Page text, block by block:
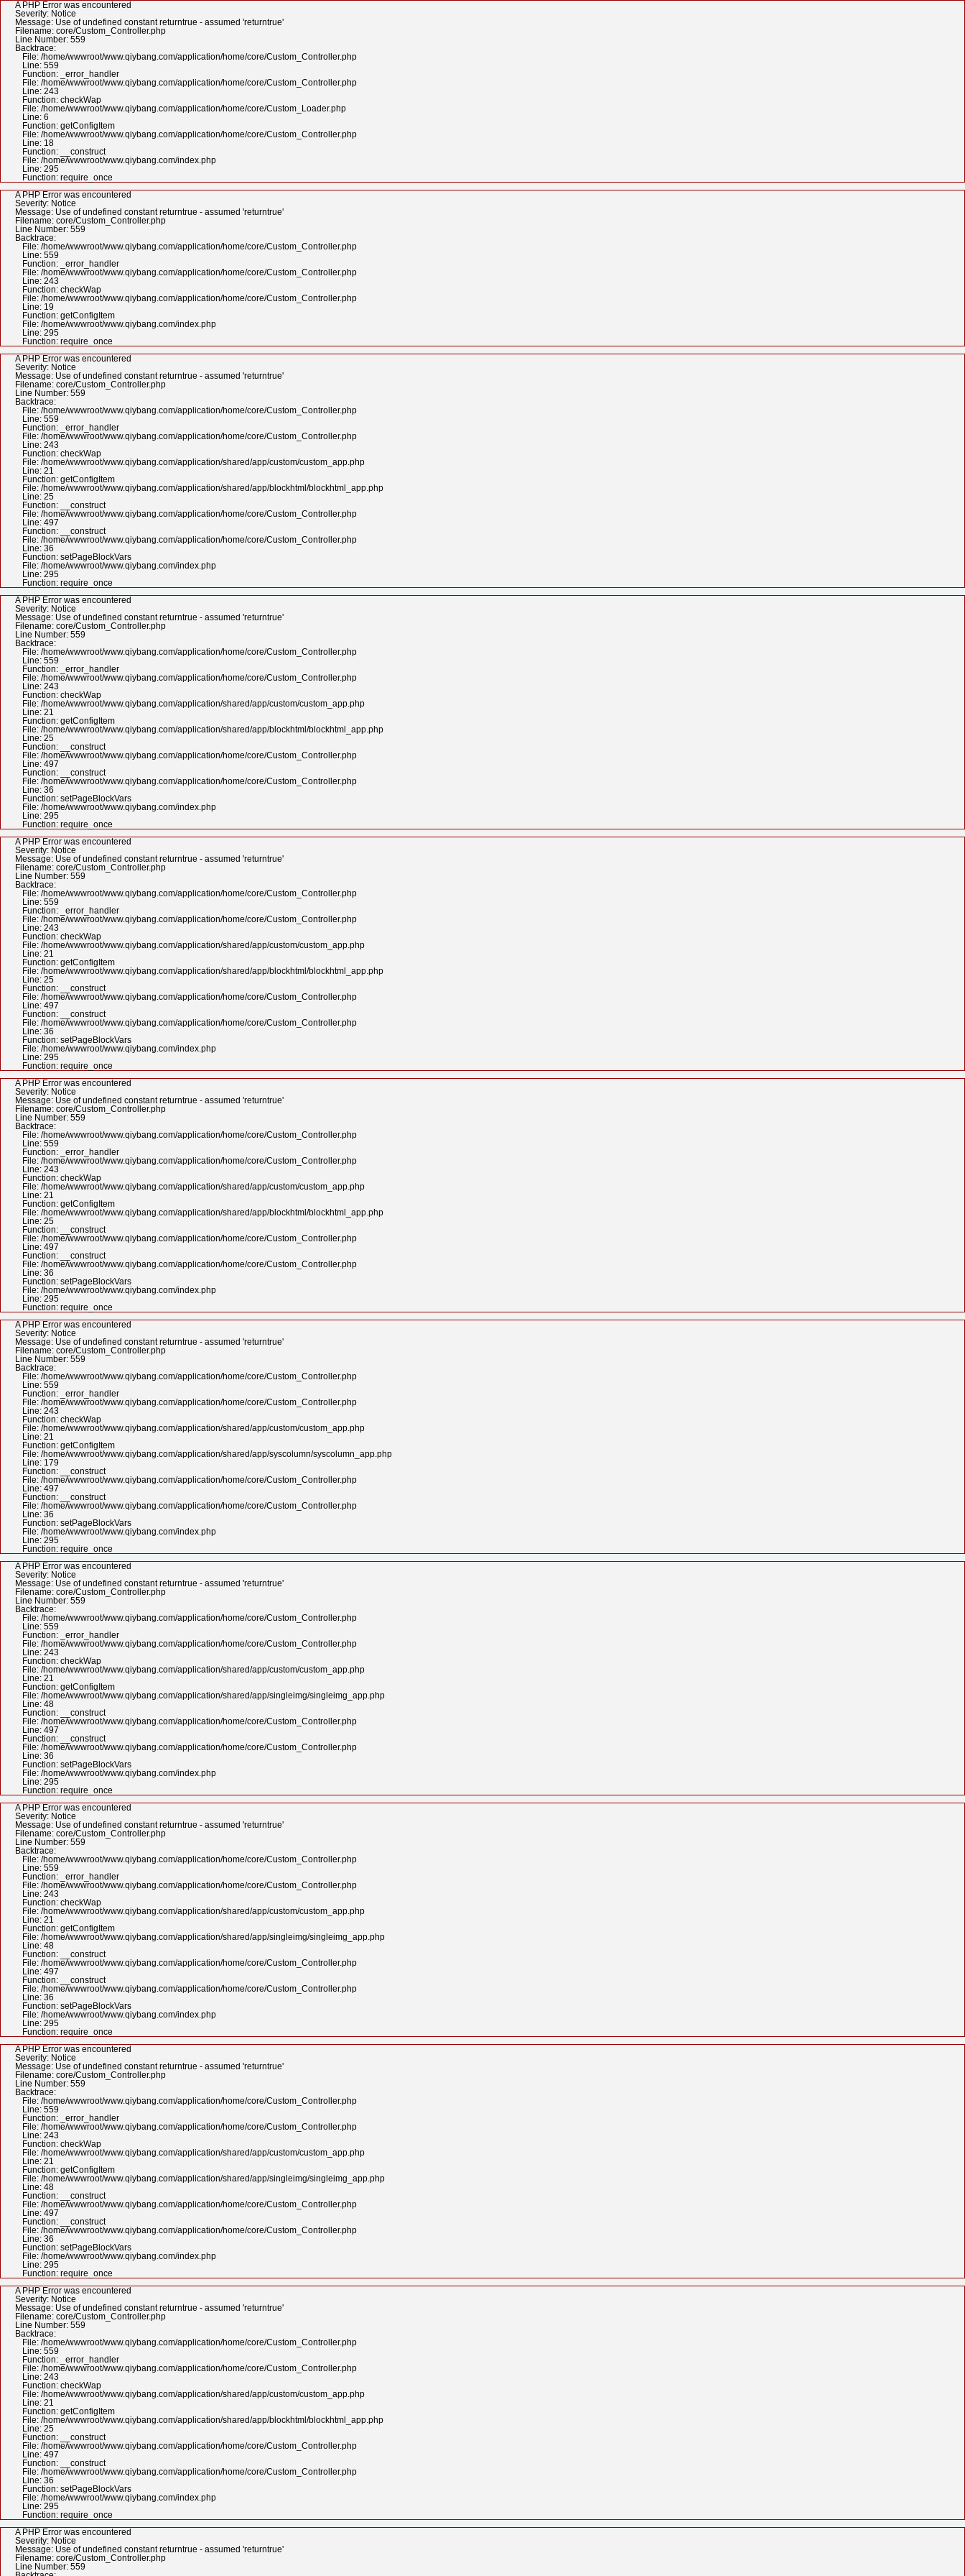
A PHP Error was encountered
Severity: Notice
Message: Use of undefined constant returntrue - assumed 'returntrue'
Filename: core/Custom_Controller.php
Line Number: 559
Backtrace:
File: /home/wwwroot/www.qiybang.com/application/home/core/Custom_Controller.php
Line: 559
Function: _error_handler
File: /home/wwwroot/www.qiybang.com/application/home/core/Custom_Controller.php
Line: 243
Function: checkWap
File: /home/wwwroot/www.qiybang.com/application/home/core/Custom_Loader.php
Line: 6
Function: getConfigItem
File: /home/wwwroot/www.qiybang.com/application/home/core/Custom_Controller.php
Line: 18
Function: __construct
File: /home/wwwroot/www.qiybang.com/index.php
Line: 295
Function: require_once
A PHP Error was encountered
Severity: Notice
Message: Use of undefined constant returntrue - assumed 'returntrue'
Filename: core/Custom_Controller.php
Line Number: 559
Backtrace:
File: /home/wwwroot/www.qiybang.com/application/home/core/Custom_Controller.php
Line: 559
Function: _error_handler
File: /home/wwwroot/www.qiybang.com/application/home/core/Custom_Controller.php
Line: 243
Function: checkWap
File: /home/wwwroot/www.qiybang.com/application/home/core/Custom_Controller.php
Line: 19
Function: getConfigItem
File: /home/wwwroot/www.qiybang.com/index.php
Line: 295
Function: require_once
A PHP Error was encountered
Severity: Notice
Message: Use of undefined constant returntrue - assumed 'returntrue'
Filename: core/Custom_Controller.php
Line Number: 559
Backtrace:
File: /home/wwwroot/www.qiybang.com/application/home/core/Custom_Controller.php
Line: 559
Function: _error_handler
File: /home/wwwroot/www.qiybang.com/application/home/core/Custom_Controller.php
Line: 243
Function: checkWap
File: /home/wwwroot/www.qiybang.com/application/shared/app/custom/custom_app.php
Line: 21
Function: getConfigItem
File: /home/wwwroot/www.qiybang.com/application/shared/app/blockhtml/blockhtml_app.php
Line: 25
Function: __construct
File: /home/wwwroot/www.qiybang.com/application/home/core/Custom_Controller.php
Line: 497
Function: __construct
File: /home/wwwroot/www.qiybang.com/application/home/core/Custom_Controller.php
Line: 36
Function: setPageBlockVars
File: /home/wwwroot/www.qiybang.com/index.php
Line: 295
Function: require_once
A PHP Error was encountered
Severity: Notice
Message: Use of undefined constant returntrue - assumed 'returntrue'
Filename: core/Custom_Controller.php
Line Number: 559
Backtrace:
File: /home/wwwroot/www.qiybang.com/application/home/core/Custom_Controller.php
Line: 559
Function: _error_handler
File: /home/wwwroot/www.qiybang.com/application/home/core/Custom_Controller.php
Line: 243
Function: checkWap
File: /home/wwwroot/www.qiybang.com/application/shared/app/custom/custom_app.php
Line: 21
Function: getConfigItem
File: /home/wwwroot/www.qiybang.com/application/shared/app/blockhtml/blockhtml_app.php
Line: 25
Function: __construct
File: /home/wwwroot/www.qiybang.com/application/home/core/Custom_Controller.php
Line: 497
Function: __construct
File: /home/wwwroot/www.qiybang.com/application/home/core/Custom_Controller.php
Line: 36
Function: setPageBlockVars
File: /home/wwwroot/www.qiybang.com/index.php
Line: 295
Function: require_once
A PHP Error was encountered
Severity: Notice
Message: Use of undefined constant returntrue - assumed 'returntrue'
Filename: core/Custom_Controller.php
Line Number: 559
Backtrace:
File: /home/wwwroot/www.qiybang.com/application/home/core/Custom_Controller.php
Line: 559
Function: _error_handler
File: /home/wwwroot/www.qiybang.com/application/home/core/Custom_Controller.php
Line: 243
Function: checkWap
File: /home/wwwroot/www.qiybang.com/application/shared/app/custom/custom_app.php
Line: 21
Function: getConfigItem
File: /home/wwwroot/www.qiybang.com/application/shared/app/blockhtml/blockhtml_app.php
Line: 25
Function: __construct
File: /home/wwwroot/www.qiybang.com/application/home/core/Custom_Controller.php
Line: 497
Function: __construct
File: /home/wwwroot/www.qiybang.com/application/home/core/Custom_Controller.php
Line: 36
Function: setPageBlockVars
File: /home/wwwroot/www.qiybang.com/index.php
Line: 295
Function: require_once
A PHP Error was encountered
Severity: Notice
Message: Use of undefined constant returntrue - assumed 'returntrue'
Filename: core/Custom_Controller.php
Line Number: 559
Backtrace:
File: /home/wwwroot/www.qiybang.com/application/home/core/Custom_Controller.php
Line: 559
Function: _error_handler
File: /home/wwwroot/www.qiybang.com/application/home/core/Custom_Controller.php
Line: 243
Function: checkWap
File: /home/wwwroot/www.qiybang.com/application/shared/app/custom/custom_app.php
Line: 21
Function: getConfigItem
File: /home/wwwroot/www.qiybang.com/application/shared/app/blockhtml/blockhtml_app.php
Line: 25
Function: __construct
File: /home/wwwroot/www.qiybang.com/application/home/core/Custom_Controller.php
Line: 497
Function: __construct
File: /home/wwwroot/www.qiybang.com/application/home/core/Custom_Controller.php
Line: 36
Function: setPageBlockVars
File: /home/wwwroot/www.qiybang.com/index.php
Line: 295
Function: require_once
A PHP Error was encountered
Severity: Notice
Message: Use of undefined constant returntrue - assumed 'returntrue'
Filename: core/Custom_Controller.php
Line Number: 559
Backtrace:
File: /home/wwwroot/www.qiybang.com/application/home/core/Custom_Controller.php
Line: 559
Function: _error_handler
File: /home/wwwroot/www.qiybang.com/application/home/core/Custom_Controller.php
Line: 243
Function: checkWap
File: /home/wwwroot/www.qiybang.com/application/shared/app/custom/custom_app.php
Line: 21
Function: getConfigItem
File: /home/wwwroot/www.qiybang.com/application/shared/app/syscolumn/syscolumn_app.php
Line: 179
Function: __construct
File: /home/wwwroot/www.qiybang.com/application/home/core/Custom_Controller.php
Line: 497
Function: __construct
File: /home/wwwroot/www.qiybang.com/application/home/core/Custom_Controller.php
Line: 36
Function: setPageBlockVars
File: /home/wwwroot/www.qiybang.com/index.php
Line: 295
Function: require_once
A PHP Error was encountered
Severity: Notice
Message: Use of undefined constant returntrue - assumed 'returntrue'
Filename: core/Custom_Controller.php
Line Number: 559
Backtrace:
File: /home/wwwroot/www.qiybang.com/application/home/core/Custom_Controller.php
Line: 559
Function: _error_handler
File: /home/wwwroot/www.qiybang.com/application/home/core/Custom_Controller.php
Line: 243
Function: checkWap
File: /home/wwwroot/www.qiybang.com/application/shared/app/custom/custom_app.php
Line: 21
Function: getConfigItem
File: /home/wwwroot/www.qiybang.com/application/shared/app/singleimg/singleimg_app.php
Line: 48
Function: __construct
File: /home/wwwroot/www.qiybang.com/application/home/core/Custom_Controller.php
Line: 497
Function: __construct
File: /home/wwwroot/www.qiybang.com/application/home/core/Custom_Controller.php
Line: 36
Function: setPageBlockVars
File: /home/wwwroot/www.qiybang.com/index.php
Line: 295
Function: require_once
A PHP Error was encountered
Severity: Notice
Message: Use of undefined constant returntrue - assumed 'returntrue'
Filename: core/Custom_Controller.php
Line Number: 559
Backtrace:
File: /home/wwwroot/www.qiybang.com/application/home/core/Custom_Controller.php
Line: 559
Function: _error_handler
File: /home/wwwroot/www.qiybang.com/application/home/core/Custom_Controller.php
Line: 243
Function: checkWap
File: /home/wwwroot/www.qiybang.com/application/shared/app/custom/custom_app.php
Line: 21
Function: getConfigItem
File: /home/wwwroot/www.qiybang.com/application/shared/app/singleimg/singleimg_app.php
Line: 48
Function: __construct
File: /home/wwwroot/www.qiybang.com/application/home/core/Custom_Controller.php
Line: 497
Function: __construct
File: /home/wwwroot/www.qiybang.com/application/home/core/Custom_Controller.php
Line: 36
Function: setPageBlockVars
File: /home/wwwroot/www.qiybang.com/index.php
Line: 295
Function: require_once
A PHP Error was encountered
Severity: Notice
Message: Use of undefined constant returntrue - assumed 'returntrue'
Filename: core/Custom_Controller.php
Line Number: 559
Backtrace:
File: /home/wwwroot/www.qiybang.com/application/home/core/Custom_Controller.php
Line: 559
Function: _error_handler
File: /home/wwwroot/www.qiybang.com/application/home/core/Custom_Controller.php
Line: 243
Function: checkWap
File: /home/wwwroot/www.qiybang.com/application/shared/app/custom/custom_app.php
Line: 21
Function: getConfigItem
File: /home/wwwroot/www.qiybang.com/application/shared/app/singleimg/singleimg_app.php
Line: 48
Function: __construct
File: /home/wwwroot/www.qiybang.com/application/home/core/Custom_Controller.php
Line: 497
Function: __construct
File: /home/wwwroot/www.qiybang.com/application/home/core/Custom_Controller.php
Line: 36
Function: setPageBlockVars
File: /home/wwwroot/www.qiybang.com/index.php
Line: 295
Function: require_once
A PHP Error was encountered
Severity: Notice
Message: Use of undefined constant returntrue - assumed 'returntrue'
Filename: core/Custom_Controller.php
Line Number: 559
Backtrace:
File: /home/wwwroot/www.qiybang.com/application/home/core/Custom_Controller.php
Line: 559
Function: _error_handler
File: /home/wwwroot/www.qiybang.com/application/home/core/Custom_Controller.php
Line: 243
Function: checkWap
File: /home/wwwroot/www.qiybang.com/application/shared/app/custom/custom_app.php
Line: 21
Function: getConfigItem
File: /home/wwwroot/www.qiybang.com/application/shared/app/blockhtml/blockhtml_app.php
Line: 25
Function: __construct
File: /home/wwwroot/www.qiybang.com/application/home/core/Custom_Controller.php
Line: 497
Function: __construct
File: /home/wwwroot/www.qiybang.com/application/home/core/Custom_Controller.php
Line: 36
Function: setPageBlockVars
File: /home/wwwroot/www.qiybang.com/index.php
Line: 295
Function: require_once
A PHP Error was encountered
Severity: Notice
Message: Use of undefined constant returntrue - assumed 'returntrue'
Filename: core/Custom_Controller.php
Line Number: 559